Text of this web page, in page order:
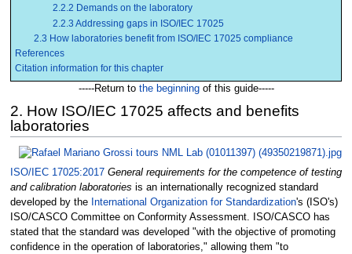
2.2.2 Demands on the laboratory
2.2.3 Addressing gaps in ISO/IEC 17025
2.3 How laboratories benefit from ISO/IEC 17025 compliance
References
Citation information for this chapter
-----Return to the beginningof this guide-----
2. How ISO/IEC 17025 affects and benefits
laboratories
ISO/IEC 17025:2017 General requirements for the competence of testing
and calibration laboratories is an internationally recognized standard
developed by the International Organization for Standardization's (ISO's)
ISO/CASCO Committee on Conformity Assessment. ISO/CASCO has
stated that the standard was developed "with the objective of promoting
confidence in the operation of laboratories," allowing them "to